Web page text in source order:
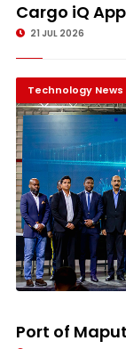
Cargo iQ
21 JUL 2026
Technology News
Port of